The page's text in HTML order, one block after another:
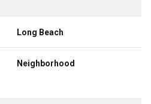
Long Beach
Neighborhood